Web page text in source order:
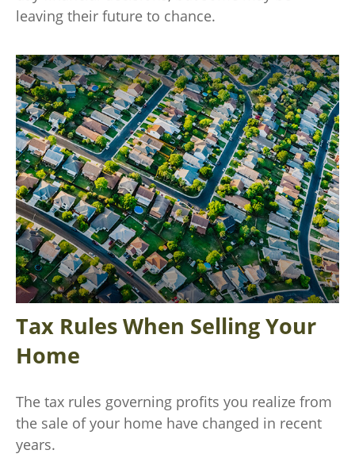
leaving their future to chance.
Tax Rules When Selling Your
Home
The tax rules governing profits you realize from
the sale of your home have changed in recent
years.